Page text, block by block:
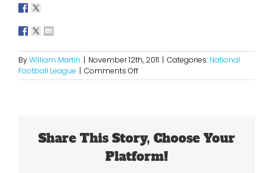
ByWilliam Martin | November 12th, 2011 | Categories: National
Football League | Comments Offon
Week
Share This Story, Choose Your
Platform!